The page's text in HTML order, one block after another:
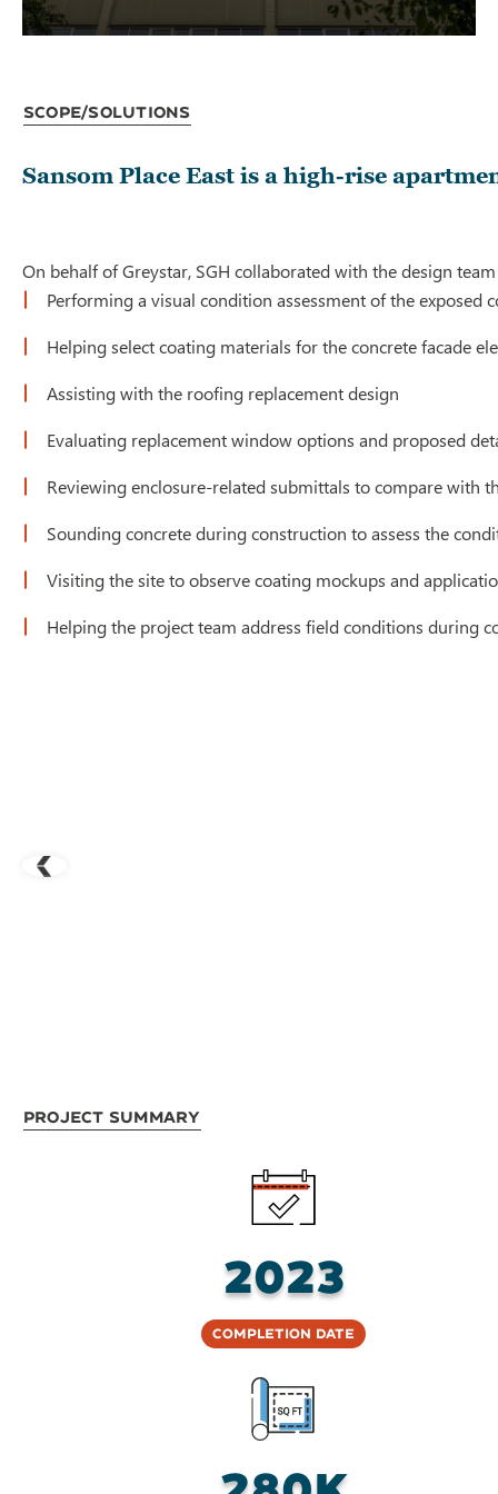
Scope/Solutions
Sansom Place East is a high-rise
On behalf of Greystar, SGH collaborated with the design
Performing a visual condition assessment of the exposed
Helping select coating materials for the concrete facade
Assisting with the roofing replacement design
Evaluating replacement window options and proposed
Reviewing enclosure-related submittals to compare with
Sounding concrete during construction to assess the
Visiting the site to observe coating mockups and
Helping the project team address field conditions during
Project Summary
2023
Completion Date